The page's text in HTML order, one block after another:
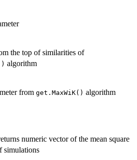
the top of similarities of
algorithm
from get.MaxWiK() algorithm
numeric vector of the mean square
simulations